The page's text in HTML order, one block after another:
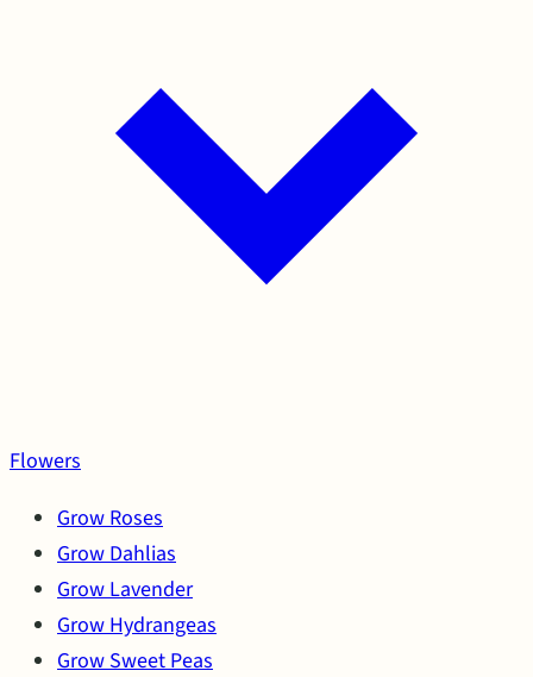
Flowers
Grow Roses
Grow Dahlias
Grow Lavender
Grow Hydrangeas
Grow Sweet Peas